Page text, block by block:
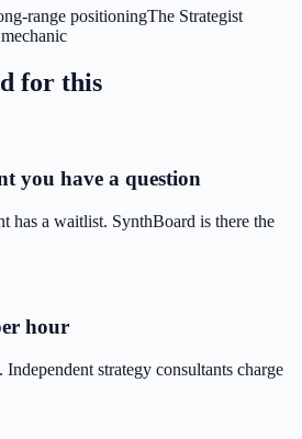
range positioningThe Strategist
for this
you have a question
has a waitlist. SynthBoard is there the
hour
strategy consultants charge